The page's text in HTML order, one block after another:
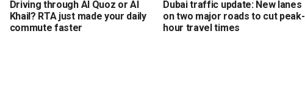
Driving through Al Quoz or Al
Khail? RTA just made your daily
commute faster
Dubai traffic update: New lanes
on two major roads to cut peak-
hour travel times